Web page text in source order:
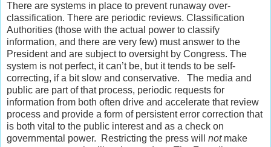
There are systems in place to prevent runaway over-
classification. There are periodic reviews. Classification
Authorities (those with the actual power to classify
information, and there are very few) must answer to the
President and are subject to oversight by Congress. The
system is not perfect, it can’t be, but it tends to be self-
correcting, if a bit slow and conservative. The media and
public are part of that process, periodic requests for
information from both often drive and accelerate that review
process and provide a form of persistent error correction that
is both vital to the public interest and as a check on
governmental power. Restricting the press will notmake